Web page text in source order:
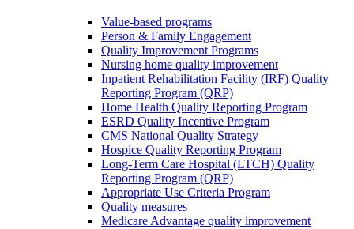
Value-based programs
Person & Family Engagement
Quality Improvement Programs
Nursing home quality improvement
Inpatient Rehabilitation Facility (IRF) Quality
Reporting Program (QRP)
Home Health Quality Reporting Program
ESRD Quality Incentive Program
CMS National Quality Strategy
Hospice Quality Reporting Program
Long-Term Care Hospital (LTCH) Quality
Reporting Program (QRP)
Appropriate Use Criteria Program
Quality measures
Medicare Advantage quality improvement